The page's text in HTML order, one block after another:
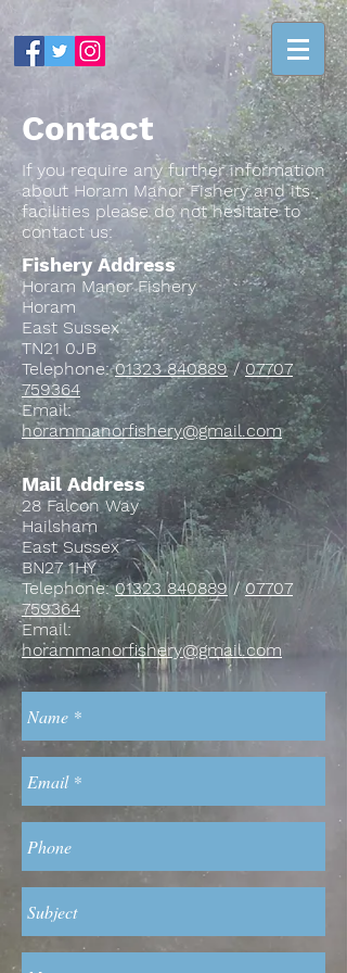
Contact
If you require any further information
about Horam Manor Fishery and its
facilities please do not hesitate to
contact us:
Fishery Address
Horam Manor Fishery
Horam
East Sussex
TN21 0JB
Telephone:01323 840889/07707
759364
Email:
horammanorfishery@gmail.com
Mail Address
28 Falcon Way
Hailsham
East Sussex
BN27 1HY
Telephone:01323 840889/07707
759364
Email:
horammanorfishery@gmail.com